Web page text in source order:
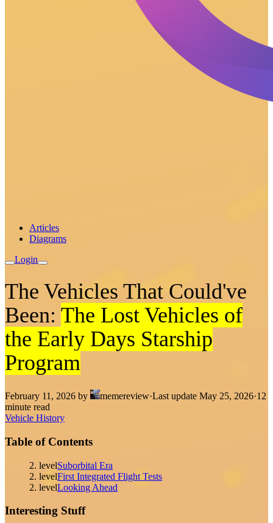
Articles
Diagrams
Login
The Vehicles That Could've
Been: The Lost Vehicles of
the Early Days Starship
Program
February 11, 2026 by memereview·Last update May 25, 2026·12
minute read
Vehicle History
Table of Contents
2. levelSuborbital Era
2. levelFirst Integrated Flight Tests
2. levelLooking Ahead
Interesting Stuff